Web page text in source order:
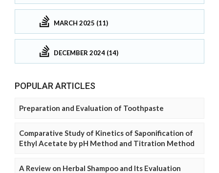
MARCH 2025 (11)
DECEMBER 2024 (14)
POPULAR ARTICLES
Preparation and Evaluation of Toothpaste
Comparative Study of Kinetics of Saponification of
Ethyl Acetate by pH Method and Titration Method
A Review on Herbal Shampoo and Its Evaluation